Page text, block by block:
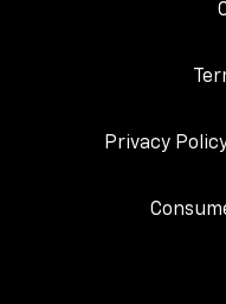
Privacy